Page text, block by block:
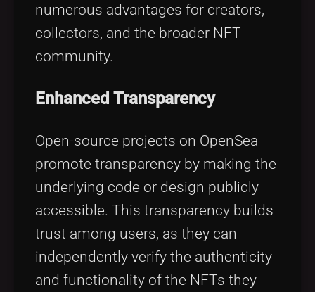
numerous advantages for creators,
collectors, and the broader NFT
community.
Enhanced Transparency
Open-source projects on OpenSea
promote transparency by making the
underlying code or design publicly
accessible. This transparency builds
trust among users, as they can
independently verify the authenticity
and functionality of the NFTs they